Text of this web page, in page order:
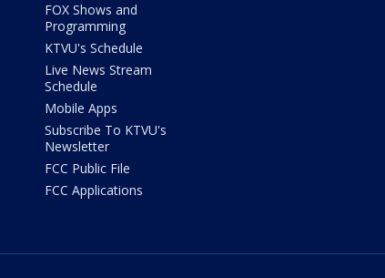
FOX Shows and
Programming
KTVU's Schedule
Live News Stream
Schedule
Mobile Apps
Subscribe To KTVU's
Newsletter
FCC Public File
FCC Applications